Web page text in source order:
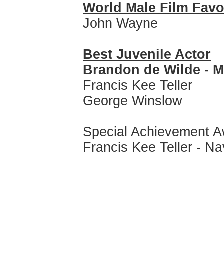
World Male Film
John Wayne
Best Juvenile Actor
Brandon de Wilde -
Francis Kee Teller
George Winslow
Special Achievement
Francis Kee Teller -